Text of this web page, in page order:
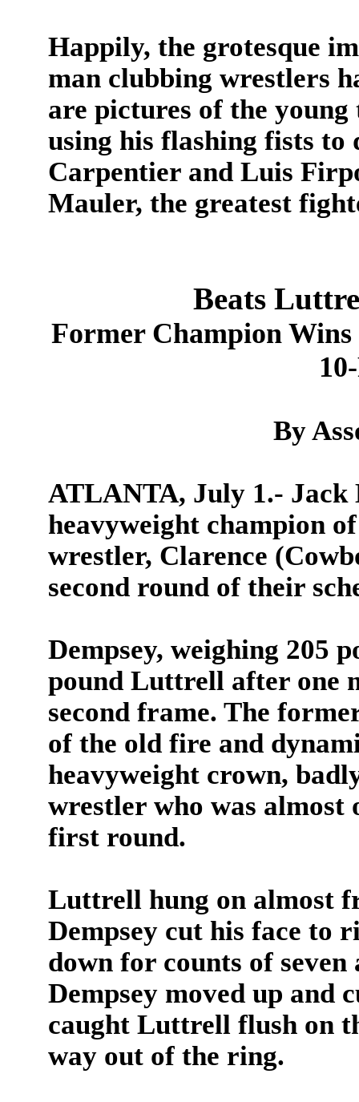
Happily, the grotesque
man clubbing wrestlers
are pictures of the
using his flashing fists to
Carpentier and Luis
Mauler, the greatest
Beats
Former Champion Wins
By
ATLANTA, July 1.- Jack
heavyweight champion
wrestler, Clarence
second round of their
Dempsey, weighing 205
pound Luttrell after one
second frame. The
of the old fire and
heavyweight crown,
wrestler who was almost
first round.
Luttrell hung on almost
Dempsey cut his face to
down for counts of
Dempsey moved up and
caught Luttrell flush on
way out of the ring.